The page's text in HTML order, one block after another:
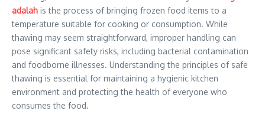
adalah is the process of bringing frozen food items to a
temperature suitable for cooking or consumption. While
thawing may seem straightforward, improper handling can
pose significant safety risks, including bacterial contamination
and foodborne illnesses. Understanding the principles of safe
thawing is essential for maintaining a hygienic kitchen
environment and protecting the health of everyone who
consumes the food.